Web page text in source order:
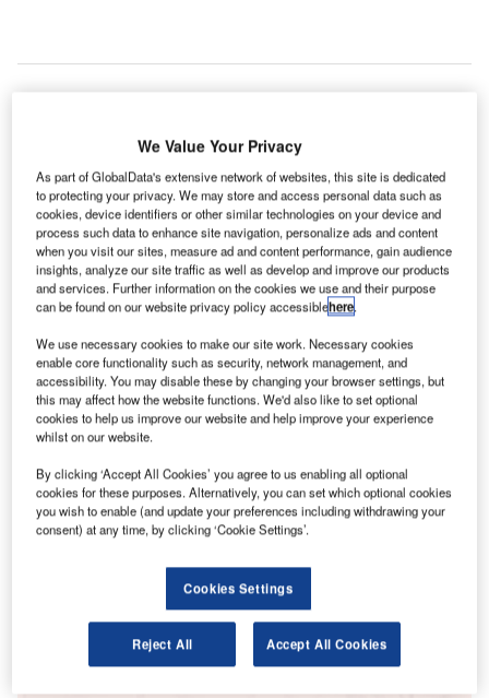
T
government in Greece will review the privatisation of 14
regional airports in the country as part of its anti-austerity
measures policy.
German operator Fraport and its regional partner energy
firm Copelouzos Group were selected in November last
year to operate the 14 airports under a €1.2bn ($1.36bn)
deal.
Go deeper with GlobalData
Reports
Defense Spends on Aircrafts in Greece: 2016 to
2024
Air Force Expenditure in Greece to 2020: Market
We Value Your Privacy
As part of GlobalData's extensive network of websites, this site is dedicated
to protecting your privacy. We may store and access personal data such as
cookies, device identifiers or other similar technologies on your device and
process such data to enhance site navigation, personalize ads and content
when you visit our sites, measure ad and content performance, gain audience
insights, analyze our site traffic as well as develop and improve our products
and services. Further information on the cookies we use and their purpose
can be found on our website privacy policy accessiblehere.
We use necessary cookies to make our site work. Necessary cookies
enable core functionality such as security, network management, and
accessibility. You may disable these by changing your browser settings, but
this may affect how the website functions. We'd also like to set optional
cookies to help us improve our website and help improve your experience
whilst on our website.
By clicking ‘Accept All Cookies’ you agree to us enabling all optional
cookies for these purposes. Alternatively, you can set which optional cookies
you wish to enable (and update your preferences including withdrawing your
consent) at any time, by clicking ‘Cookie Settings’.
Cookies Settings
Reject All Accept All Cookies